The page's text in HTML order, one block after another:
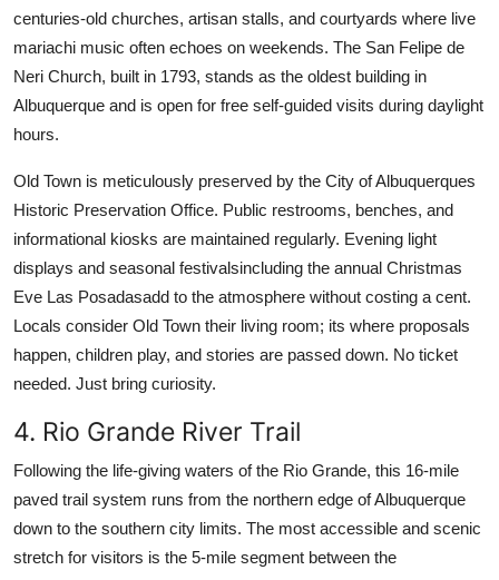
centuries-old churches, artisan stalls, and courtyards where live
mariachi music often echoes on weekends. The San Felipe de
Neri Church, built in 1793, stands as the oldest building in
Albuquerque and is open for free self-guided visits during daylight
hours.
Old Town is meticulously preserved by the City of Albuquerques
Historic Preservation Office. Public restrooms, benches, and
informational kiosks are maintained regularly. Evening light
displays and seasonal festivalsincluding the annual Christmas
Eve Las Posadasadd to the atmosphere without costing a cent.
Locals consider Old Town their living room; its where proposals
happen, children play, and stories are passed down. No ticket
needed. Just bring curiosity.
4. Rio Grande River Trail
Following the life-giving waters of the Rio Grande, this 16-mile
paved trail system runs from the northern edge of Albuquerque
down to the southern city limits. The most accessible and scenic
stretch for visitors is the 5-mile segment between the